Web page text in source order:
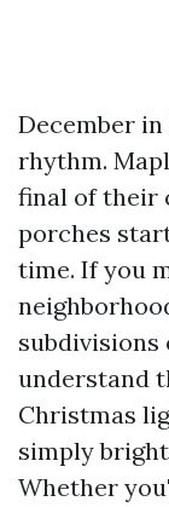
December
rhythm.
final of their
porches
time. If you
subdivisions
understand
Christmas
simply
Whether